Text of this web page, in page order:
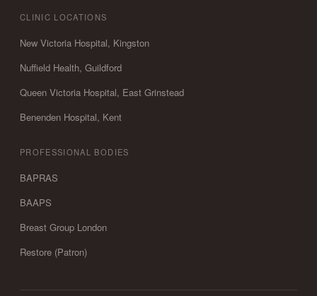
CLINIC LOCATIONS
New Victoria Hospital, Kingston
Nuffield Health, Guildford
Queen Victoria Hospital, East Grinstead
Benenden Hospital, Kent
PROFESSIONAL BODIES
BAPRAS
BAAPS
Breast Group London
Restore (Patron)